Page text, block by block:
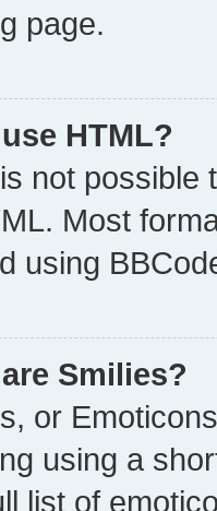
page.
HTML?
not possible
Most
using
Smilies?
or
using a
list of